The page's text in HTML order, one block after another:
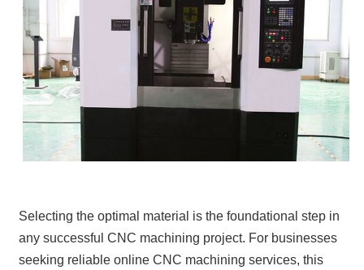
Selecting the optimal material is the foundational step in
any successful CNC machining project. For businesses
seeking reliable online CNC machining services, this